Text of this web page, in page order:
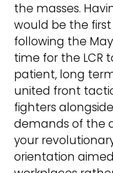
the masses.
would be the
following the
time for the LCR
patient, long
united front
fighters
demands of the
your
orientation